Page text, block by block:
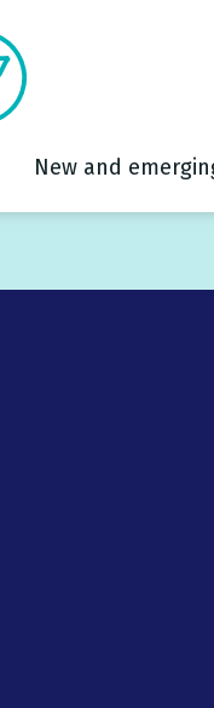
New and